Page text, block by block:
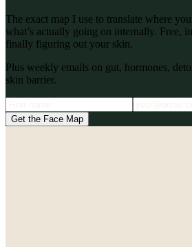
The exact map I use to translate where
what’s actually going on internally. Free,
finally figuring out your skin.
Plus weekly emails on gut, hormones,
skin barrier.
Get the Face Map